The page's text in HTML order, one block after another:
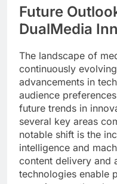
Future
DualMedia
The landscape of
continuously
advancements in
audience
future trends in
several key areas
notable shift is the
intelligence and
content delivery and
technologies enable